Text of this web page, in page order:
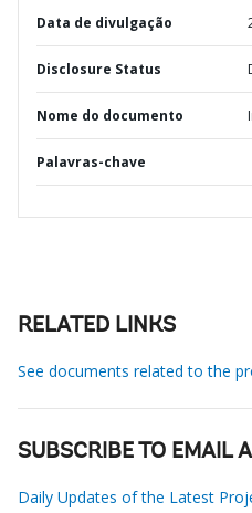
Data de divulgação
Disclosure Status
Nome do documento
Palavras-chave
RELATED LINKS
See documents related to the
SUBSCRIBE TO EMAIL
Daily Updates of the Latest